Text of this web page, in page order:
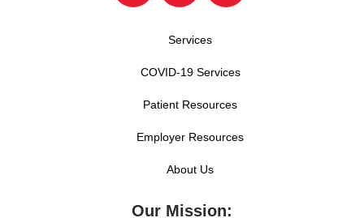
Services
COVID-19 Services
Patient Resources
Employer Resources
About Us
Our Mission: